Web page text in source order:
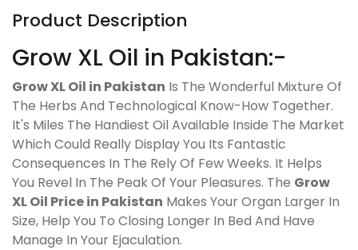
Product Description
Grow XL Oil in Pakistan:-
Grow XL Oil in Pakistan Is The Wonderful Mixture Of
The Herbs And Technological Know-How Together.
It's Miles The Handiest Oil Available Inside The Market
Which Could Really Display You Its Fantastic
Consequences In The Rely Of Few Weeks. It Helps
You Revel In The Peak Of Your Pleasures. The Grow
XL Oil Price in Pakistan Makes Your Organ Larger In
Size, Help You To Closing Longer In Bed And Have
Manage In Your Ejaculation.